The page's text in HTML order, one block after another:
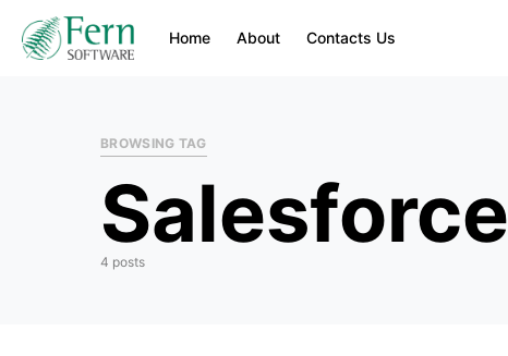
Home About Contacts Us
BROWSING TAG
Salesforce
4 posts